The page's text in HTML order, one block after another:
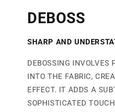
DEBOSS
SHARP AND
DEBOSSING INVOLVES
INTO THE FABRIC,
EFFECT. IT ADDS A
SOPHISTICATED